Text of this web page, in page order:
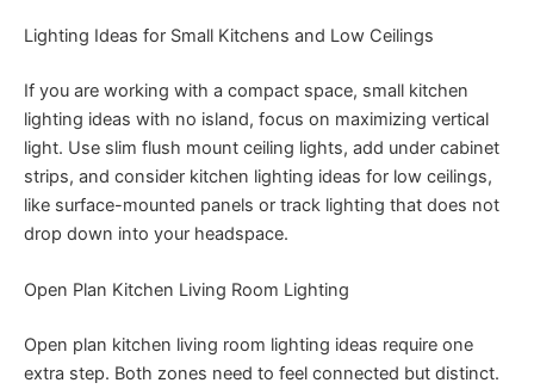
Lighting Ideas for Small Kitchens and Low Ceilings
If you are working with a compact space, small kitchen
lighting ideas with no island, focus on maximizing vertical
light. Use slim flush mount ceiling lights, add under cabinet
strips, and consider kitchen lighting ideas for low ceilings,
like surface-mounted panels or track lighting that does not
drop down into your headspace.
Open Plan Kitchen Living Room Lighting
Open plan kitchen living room lighting ideas require one
extra step. Both zones need to feel connected but distinct.